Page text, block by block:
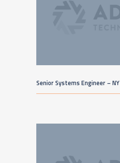
Senior Systems Engineer – NY